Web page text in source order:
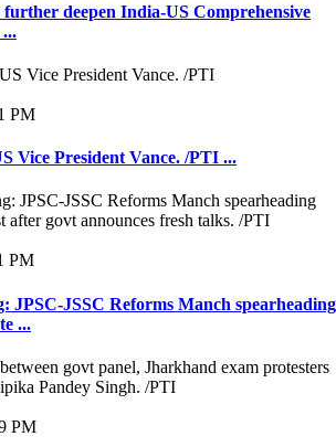
further deepen India-US Comprehensive
PM
Vice President Vance. /PTI ...
PM
JPSC-JSSC Reforms Manch spearheading
...
PM